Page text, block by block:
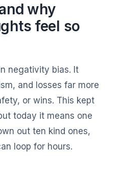
why
feel so
negativity bias. It
and losses far more
or wins. This kept
today it means one
out ten kind ones,
loop for hours.